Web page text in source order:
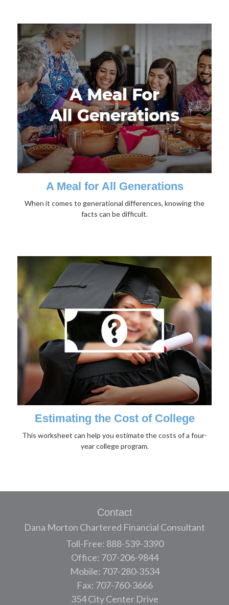
A Meal for All Generations
When it comes to generational differences, knowing the
facts can be difficult.
Estimating the Cost of College
This worksheet can help you estimate the costs of a four-
year college program.
Contact
Dana Morton Chartered Financial Consultant
Toll-Free: 888-539-3390
Office: 707-206-9844
Mobile: 707-280-3534
Fax: 707-760-3666
354 City Center Drive